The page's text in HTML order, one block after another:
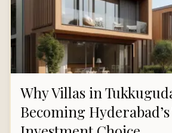
Why Villas in
Becoming